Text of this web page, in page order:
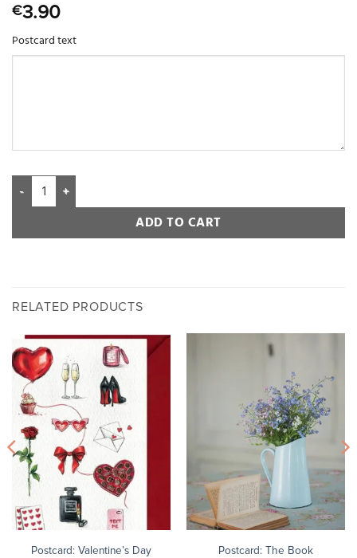
€3.90
Postcard text
ADD TO CART
RELATED PRODUCTS
Postcard: Valentine’s Day Postcard: The Book